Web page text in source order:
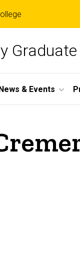
& Events